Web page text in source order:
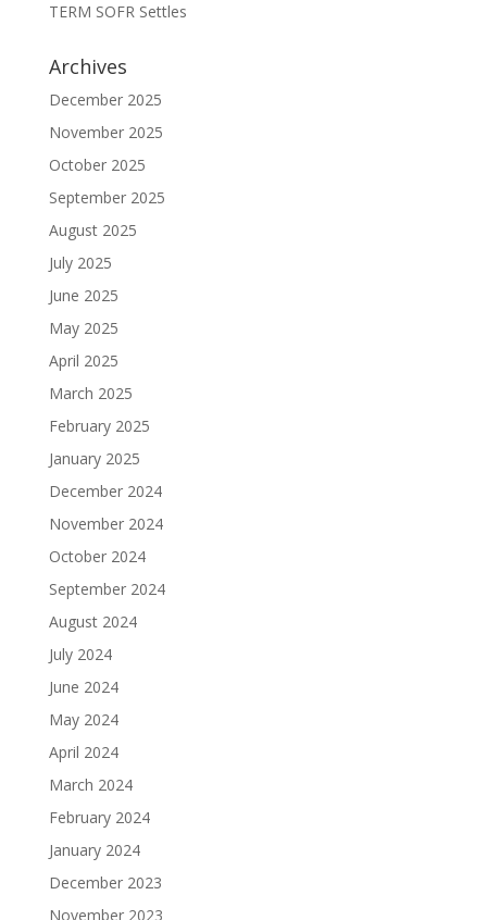
TERM SOFR Settles
Archives
December 2025
November 2025
October 2025
September 2025
August 2025
July 2025
June 2025
May 2025
April 2025
March 2025
February 2025
January 2025
December 2024
November 2024
October 2024
September 2024
August 2024
July 2024
June 2024
May 2024
April 2024
March 2024
February 2024
January 2024
December 2023
November 2023